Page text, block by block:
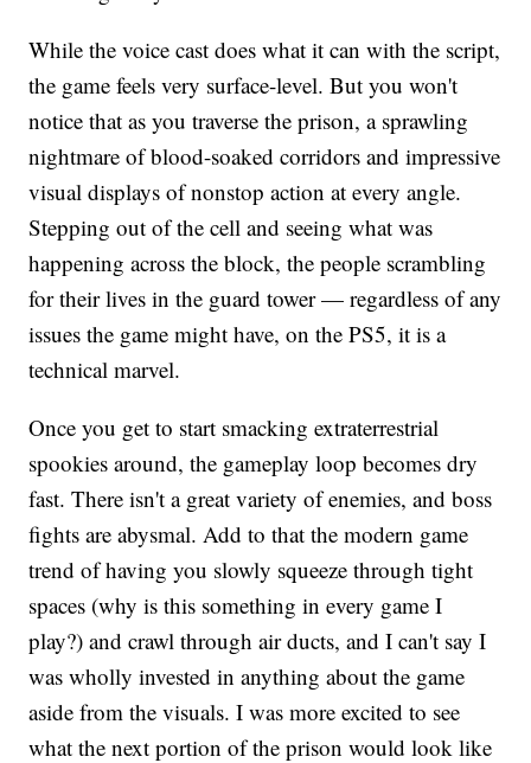
While the voice cast does what it can with the script,
the game feels very surface-level. But you won't
notice that as you traverse the prison, a sprawling
nightmare of blood-soaked corridors and impressive
visual displays of nonstop action at every angle.
Stepping out of the cell and seeing what was
happening across the block, the people scrambling
for their lives in the guard tower — regardless of any
issues the game might have, on the PS5, it is a
technical marvel.
Once you get to start smacking extraterrestrial
spookies around, the gameplay loop becomes dry
fast. There isn't a great variety of enemies, and boss
fights are abysmal. Add to that the modern game
trend of having you slowly squeeze through tight
spaces (why is this something in every game I
play?) and crawl through air ducts, and I can't say I
was wholly invested in anything about the game
aside from the visuals. I was more excited to see
what the next portion of the prison would look like